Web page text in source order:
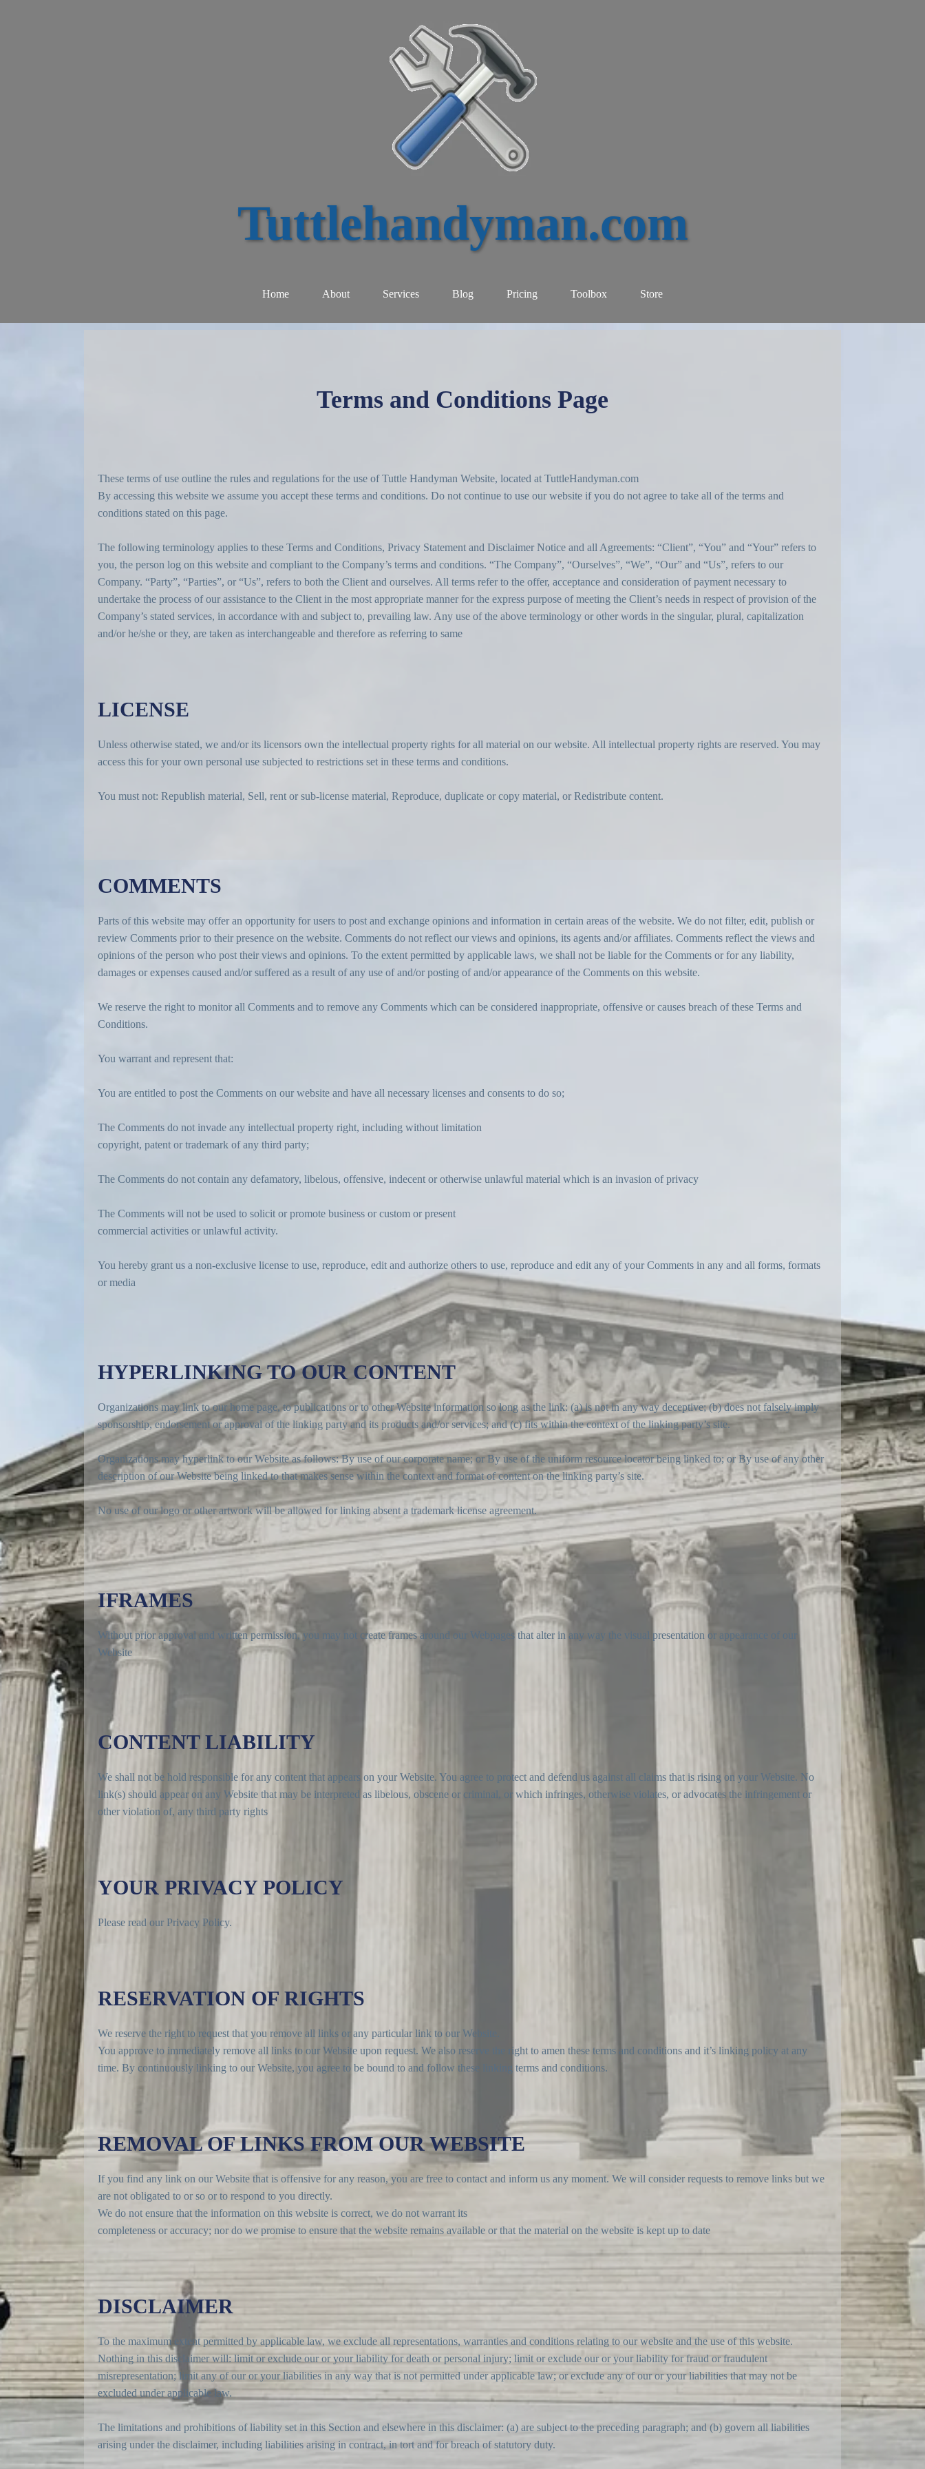
Tuttlehandyman.com
Home About Services Blog Pricing Toolbox Store
Terms and Conditions Page
These terms of use outline the rules and regulations for the use of Tuttle Handyman Website, located at TuttleHandyman.com
By accessing this website we assume you accept these terms and conditions. Do not continue to use our website if you do not agree to take all of the terms and
conditions stated on this page.
The following terminology applies to these Terms and Conditions, Privacy Statement and Disclaimer Notice and all Agreements: “Client”, “You” and “Your” refers to
you, the person log on this website and compliant to the Company’s terms and conditions. “The Company”, “Ourselves”, “We”, “Our” and “Us”, refers to our
Company. “Party”, “Parties”, or “Us”, refers to both the Client and ourselves. All terms refer to the offer, acceptance and consideration of payment necessary to
undertake the process of our assistance to the Client in the most appropriate manner for the express purpose of meeting the Client’s needs in respect of provision of the
Company’s stated services, in accordance with and subject to, prevailing law. Any use of the above terminology or other words in the singular, plural, capitalization
and/or he/she or they, are taken as interchangeable and therefore as referring to same
LICENSE
Unless otherwise stated, we and/or its licensors own the intellectual property rights for all material on our website. All intellectual property rights are reserved. You may
access this for your own personal use subjected to restrictions set in these terms and conditions.
You must not: Republish material, Sell, rent or sub-license material, Reproduce, duplicate or copy material, or Redistribute content.
COMMENTS
Parts of this website may offer an opportunity for users to post and exchange opinions and information in certain areas of the website. We do not filter, edit, publish or
review Comments prior to their presence on the website. Comments do not reflect our views and opinions, its agents and/or affiliates. Comments reflect the views and
opinions of the person who post their views and opinions. To the extent permitted by applicable laws, we shall not be liable for the Comments or for any liability,
damages or expenses caused and/or suffered as a result of any use of and/or posting of and/or appearance of the Comments on this website.
We reserve the right to monitor all Comments and to remove any Comments which can be considered inappropriate, offensive or causes breach of these Terms and
Conditions.
You warrant and represent that:
You are entitled to post the Comments on our website and have all necessary licenses and consents to do so;
The Comments do not invade any intellectual property right, including without limitation
copyright, patent or trademark of any third party;
The Comments do not contain any defamatory, libelous, offensive, indecent or otherwise unlawful material which is an invasion of privacy
The Comments will not be used to solicit or promote business or custom or present
commercial activities or unlawful activity.
You hereby grant us a non-exclusive license to use, reproduce, edit and authorize others to use, reproduce and edit any of your Comments in any and all forms, formats
or media
HYPERLINKING TO OUR CONTENT
Organizations may link to our home page, to publications or to other Website information so long as the link: (a) is not in any way deceptive; (b) does not falsely imply
sponsorship, endorsement or approval of the linking party and its products and/or services; and (c) fits within the context of the linking party’s site.
Organizations may hyperlink to our Website as follows: By use of our corporate name; or By use of the uniform resource locator being linked to; or By use of any other
description of our Website being linked to that makes sense within the context and format of content on the linking party’s site.
No use of our logo or other artwork will be allowed for linking absent a trademark license agreement.
IFRAMES
Without prior approval and written permission, you may not create frames around our Webpages that alter in any way the visual presentation or appearance of our
Website
CONTENT LIABILITY
We shall not be hold responsible for any content that appears on your Website. You agree to protect and defend us against all claims that is rising on your Website. No
link(s) should appear on any Website that may be interpreted as libelous, obscene or criminal, or which infringes, otherwise violates, or advocates the infringement or
other violation of, any third party rights
YOUR PRIVACY POLICY
Please read our Privacy Policy.
RESERVATION OF RIGHTS
We reserve the right to request that you remove all links or any particular link to our Website.
You approve to immediately remove all links to our Website upon request. We also reserve the right to amen these terms and conditions and it’s linking policy at any
time. By continuously linking to our Website, you agree to be bound to and follow these linking terms and conditions.
REMOVAL OF LINKS FROM OUR WEBSITE
If you find any link on our Website that is offensive for any reason, you are free to contact and inform us any moment. We will consider requests to remove links but we
are not obligated to or so or to respond to you directly.
We do not ensure that the information on this website is correct, we do not warrant its
completeness or accuracy; nor do we promise to ensure that the website remains available or that the material on the website is kept up to date
DISCLAIMER
To the maximum extent permitted by applicable law, we exclude all representations, warranties and conditions relating to our website and the use of this website.
Nothing in this disclaimer will: limit or exclude our or your liability for death or personal injury; limit or exclude our or your liability for fraud or fraudulent
misrepresentation; limit any of our or your liabilities in any way that is not permitted under applicable law; or exclude any of our or your liabilities that may not be
excluded under applicable law.
The limitations and prohibitions of liability set in this Section and elsewhere in this disclaimer: (a) are subject to the preceding paragraph; and (b) govern all liabilities
arising under the disclaimer, including liabilities arising in contract, in tort and for breach of statutory duty.